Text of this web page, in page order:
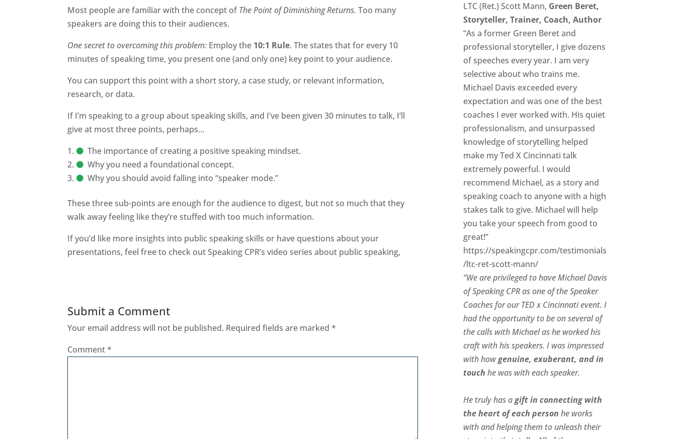
Most people are familiar with the concept of The Point of Diminishing Returns. Too many
speakers are doing this to their audiences.
One secret to overcoming this problem: Employ the 10:1 Rule. The states that for every 10
minutes of speaking time, you present one (and only one) key point to your audience.
You can support this point with a short story, a case study, or relevant information,
research, or data.
If I’m speaking to a group about speaking skills, and I’ve been given 30 minutes to talk, I’ll
give at most three points, perhaps…
The importance of creating a positive speaking mindset.
Why you need a foundational concept.
Why you should avoid falling into “speaker mode.”
These three sub-points are enough for the audience to digest, but not so much that they
walk away feeling like they’re stuffed with too much information.
If you’d like more insights into public speaking skills or have questions about your
presentations, feel free to check out Speaking CPR’s video series about public speaking,
Submit a Comment
Your email address will not be published. Required fields are marked*
Comment*
LTC (Ret.) Scott Mann, Green Beret,
Storyteller, Trainer, Coach, Author
“As a former Green Beret and
professional storyteller, I give dozens
of speeches every year. I am very
selective about who trains me.
Michael Davis exceeded every
expectation and was one of the best
coaches I ever worked with. His quiet
professionalism, and unsurpassed
knowledge of storytelling helped
make my Ted X Cincinnati talk
extremely powerful. I would
recommend Michael, as a story and
speaking coach to anyone with a high
stakes talk to give. Michael will help
you take your speech from good to
great!”
https://speakingcpr.com/testimonials
/ltc-ret-scott-mann/
“We are privileged to have Michael Davis
of Speaking CPR as one of the Speaker
Coaches for our TED x Cincinnati event. I
had the opportunity to be on several of
the calls with Michael as he worked his
craft with his speakers. I was impressed
with how genuine, exuberant, and in
touch he was with each speaker.
He truly has a gift in connecting with
the heart of each person he works
with and helping them to unleash their